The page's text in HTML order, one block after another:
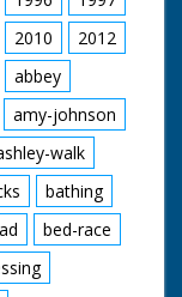
dragon's
from
is pushed up
has been
so that
slip and slide.
over
A man standing
of van throws
of water over
pushing it. GV
bed over
Man throws
2010
2012
abbey
amy-johnson
walk
bathing
bed-race